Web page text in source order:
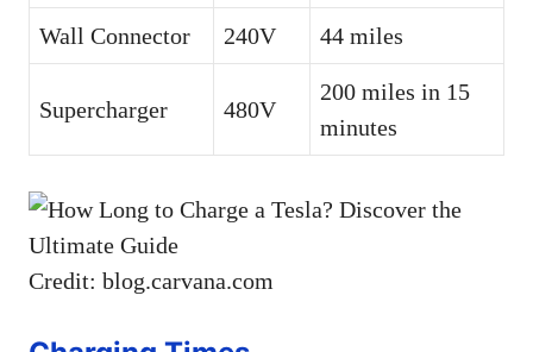
Wall Connector 240V 44 miles
Supercharger 480V
200 miles in 15
minutes
Credit: blog.carvana.com